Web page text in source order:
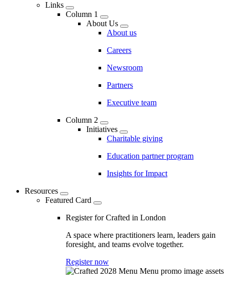
Links
Column 1
About Us
About us
Careers
Newsroom
Partners
Executive team
Column 2
Initiatives
Charitable giving
Education partner program
Insights for Impact
Resources
Featured Card
Register for Crafted in London
A space where practitioners learn, leaders gain
foresight, and teams evolve together.
Register now